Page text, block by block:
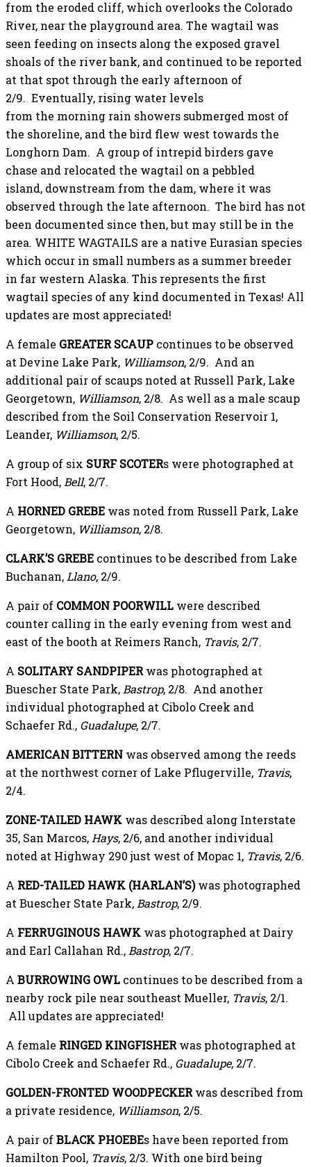
from the eroded cliff, which overlooks the Colorado
River, near the playground area. The wagtail was
seen feeding on insects along the exposed gravel
shoals of the river bank, and continued to be reported
at that spot through the early afternoon of
2/9. Eventually, rising water levels
from the morning rain showers submerged most of
the shoreline, and the bird flew west towards the
Longhorn Dam. A group of intrepid birders gave
chase and relocated the wagtail on a pebbled
island, downstream from the dam, where it was
observed through the late afternoon. The bird has not
been documented since then, but may still be in the
area. WHITE WAGTAILS are a native Eurasian species
which occur in small numbers as a summer breeder
in far western Alaska. This represents the first
wagtail species of any kind documented in Texas! All
updates are most appreciated!
A female GREATER SCAUP continues to be observed
at Devine Lake Park, Williamson, 2/9. And an
additional pair of scaups noted at Russell Park, Lake
Georgetown, Williamson, 2/8. As well as a male scaup
described from the Soil Conservation Reservoir 1,
Leander, Williamson, 2/5.
A group of six SURF SCOTERs were photographed at
Fort Hood, Bell, 2/7.
A HORNED GREBE was noted from Russell Park, Lake
Georgetown, Williamson, 2/8.
CLARK’S GREBE continues to be described from Lake
Buchanan, Llano, 2/9.
A pair of COMMON POORWILL were described
counter calling in the early evening from west and
east of the booth at Reimers Ranch, Travis, 2/7.
A SOLITARY SANDPIPERwas photographed at
Buescher State Park, Bastrop, 2/8. And another
individual photographed at Cibolo Creek and
Schaefer Rd., Guadalupe, 2/7.
AMERICAN BITTERN was observed among the reeds
at the northwest corner of Lake Pflugerville, Travis,
2/4.
ZONE-TAILED HAWK was described along Interstate
35, San Marcos, Hays, 2/6, and another individual
noted at Highway 290 just west of Mopac 1, Travis, 2/6.
A RED-TAILED HAWK (HARLAN’S)was photographed
at Buescher State Park, Bastrop, 2/9.
A FERRUGINOUS HAWK was photographed at Dairy
and Earl Callahan Rd., Bastrop, 2/7.
A BURROWING OWL continues to be described from a
nearby rock pile near southeast Mueller, Travis, 2/1.
All updates are appreciated!
A female RINGED KINGFISHERwas photographed at
Cibolo Creek and Schaefer Rd., Guadalupe, 2/7.
GOLDEN-FRONTED WOODPECKERwas described from
a private residence, Williamson, 2/5.
A pair ofBLACK PHOEBEs have been reported from
Hamilton Pool, Travis, 2/3. With one bird being